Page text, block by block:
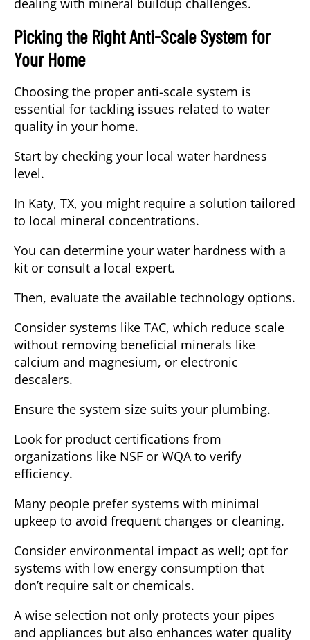
dealing with mineral buildup challenges.
Picking the Right Anti-Scale System for
Your Home
Choosing the proper anti-scale system is
essential for tackling issues related to water
quality in your home.
Start by checking your local water hardness
level.
In Katy, TX, you might require a solution tailored
to local mineral concentrations.
You can determine your water hardness with a
kit or consult a local expert.
Then, evaluate the available technology options.
Consider systems like TAC, which reduce scale
without removing beneficial minerals like
calcium and magnesium, or electronic
descalers.
Ensure the system size suits your plumbing.
Look for product certifications from
organizations like NSF or WQA to verify
efficiency.
Many people prefer systems with minimal
upkeep to avoid frequent changes or cleaning.
Consider environmental impact as well; opt for
systems with low energy consumption that
don’t require salt or chemicals.
A wise selection not only protects your pipes
and appliances but also enhances water quality